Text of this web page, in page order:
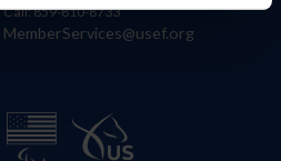
Call: 859-810-8733
MemberServices@usef.org